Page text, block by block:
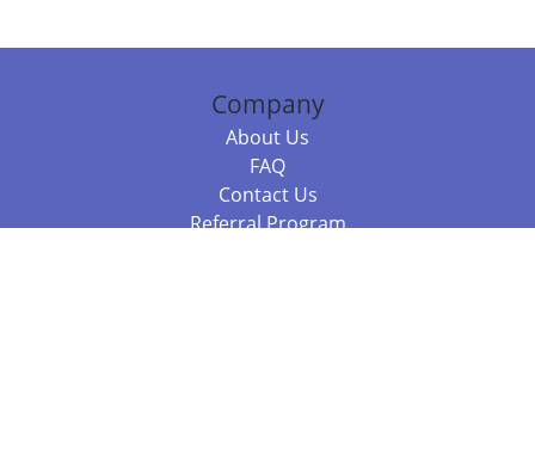
Company
About Us
FAQ
Contact Us
Referral Program